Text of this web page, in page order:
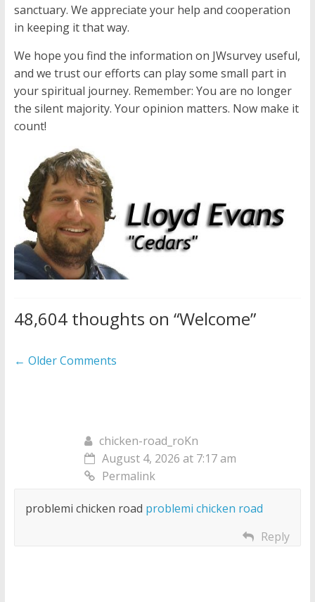
sanctuary. We appreciate your help and cooperation
in keeping it that way.
We hope you find the information on JWsurvey useful,
and we trust our efforts can play some small part in
your spiritual journey. Remember: You are no longer
the silent majority. Your opinion matters. Now make it
count!
48,604 thoughts on “Welcome”
Comment
← Older Comments
chicken-road_roKn
August 4, 2026 at 7:17 am
Permalink
problemi chicken road problemi chicken road
Reply